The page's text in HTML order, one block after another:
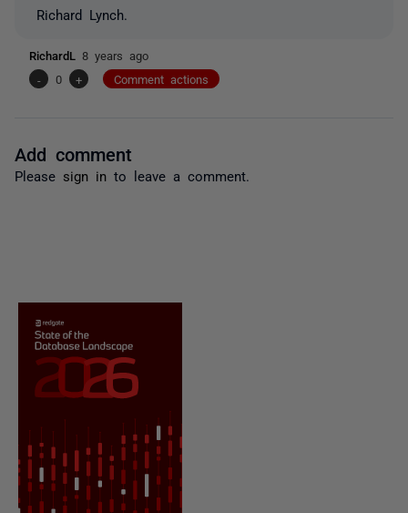
Richard Lynch.
RichardL 8 years ago
-
0 + Comment actions
Add comment
Please sign in to leave a comment.